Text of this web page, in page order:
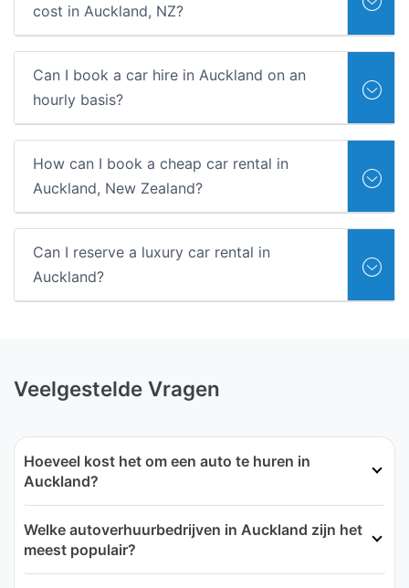
cost in Auckland, NZ?
Can I book a car hire in Auckland on an
hourly basis?
How can I book a cheap car rental in
Auckland, New Zealand?
Can I reserve a luxury car rental in
Auckland?
Veelgestelde Vragen
Hoeveel kost het om een auto te huren in
Auckland?
Welke autoverhuurbedrijven in Auckland zijn het
meest populair?